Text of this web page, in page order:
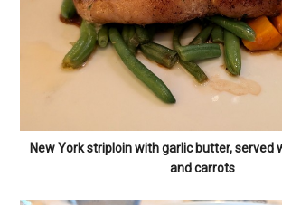
New York striploin with garlic butter, served
and carrots